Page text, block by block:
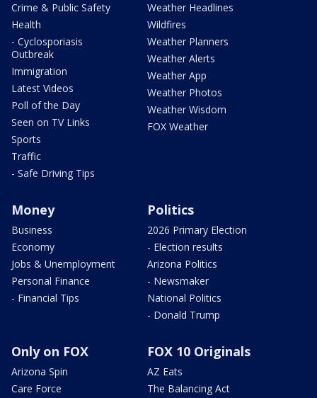
Crime & Public Safety
Health
- Cyclosporiasis
Outbreak
Immigration
Latest Videos
Poll of the Day
Seen on TV Links
Sports
Traffic
- Safe Driving Tips
Weather Headlines
Wildfires
Weather Planners
Weather Alerts
Weather App
Weather Photos
Weather Wisdom
FOX Weather
Money
Business
Economy
Jobs & Unemployment
Personal Finance
- Financial Tips
Politics
2026 Primary Election
- Election results
Arizona Politics
- Newsmaker
National Politics
- Donald Trump
Only on FOX
Arizona Spin
Care Force
FOX 10 Originals
AZ Eats
The Balancing Act